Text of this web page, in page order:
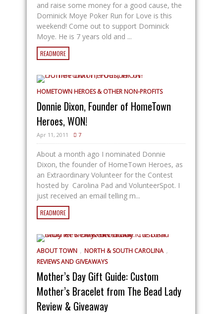
and raise some money for a good cause, the
Dominick Moye Poker Run for Love is this
weekend! Come out to support Dominick
Moye. He is 7 years old and ...
READMORE
HOMETOWN HEROES & OTHER NON-PROFITS
Donnie Dixon, Founder of HomeTown
Heroes, WON!
Apr 11, 2011 7
About a month ago I nominated Donnie
Dixon, the founder of HomeTown Heroes, as
an Extraordinary Volunteer for the Contest
hosted by Carolina Pad and VolunteerSpot. I
just received an email telling m...
READMORE
ABOUT TOWN , NORTH & SOUTH CAROLINA ,
REVIEWS AND GIVEAWAYS
Mother’s Day Gift Guide: Custom
Mother’s Bracelet from The Bead Lady
Review & Giveaway